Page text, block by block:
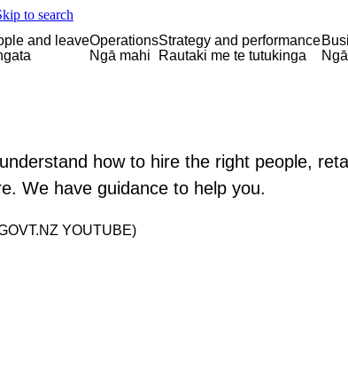
to search
and leaveOperations
Ngā mahi
Strategy and performance
Rautaki me te tutukinga
how to hire the right people,
We have guidance to help you.
YOUTUBE)